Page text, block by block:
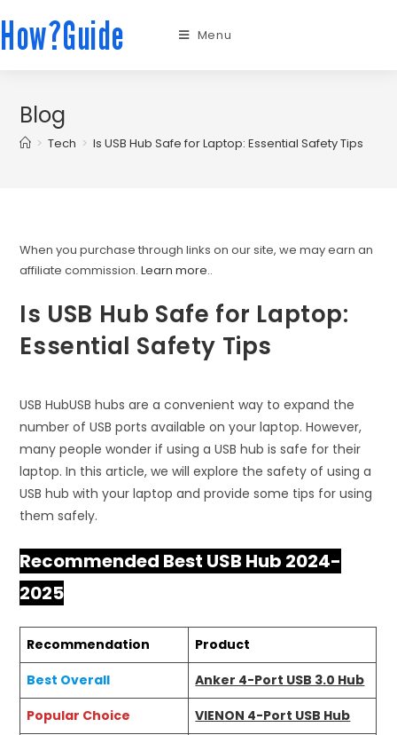
How?Guide Menu
Blog
> Tech > Is USB Hub Safe for Laptop: Essential Safety Tips
When you purchase through links on our site, we may earn an
affiliate commission.Learn more..
Is USB Hub Safe for Laptop:
Essential Safety Tips
USB HubUSB hubs are a convenient way to expand the
number of USB ports available on your laptop. However,
many people wonder if using a USB hub is safe for their
laptop. In this article, we will explore the safety of using a
USB hub with your laptop and provide some tips for using
them safely.
Recommended Best USB Hub 2024-
2025
Recommendation
Product
Best Overall
Anker 4-Port USB 3.0 Hub
Popular Choice
VIENON 4-Port USB Hub